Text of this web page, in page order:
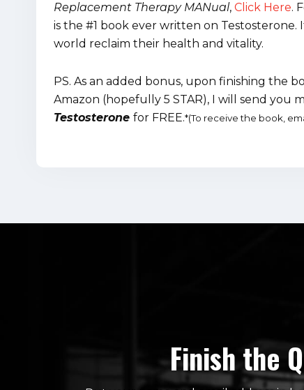
Replacement Therapy MANual, Click Here.
is the #1 book ever written on
world reclaim their health and vitality.
PS. As an added bonus, upon finishing the
Amazon (hopefully 5 STAR), I will send you
Testosterone for FREE.*(To receive the book,
Finish the